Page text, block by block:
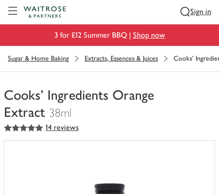
Sign in
3 for £12 Summer BBQ | Shop now
Sugar & Home Baking Extracts, Essences & Juices Cooks'
Cooks' Ingredients Orange
Extract 38ml
You
have
5out of 5 stars 14 reviews